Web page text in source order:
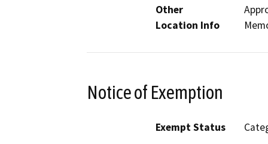
Other
Location Info
Notice of Exemption
Exempt Status